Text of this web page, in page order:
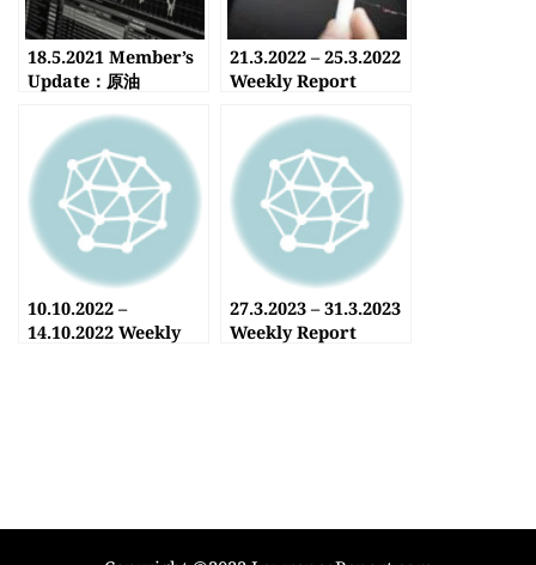
18.5.2021 Member’s
Update：原油
21.3.2022 – 25.3.2022
Weekly Report
10.10.2022 –
14.10.2022 Weekly
27.3.2023 – 31.3.2023
Weekly Report